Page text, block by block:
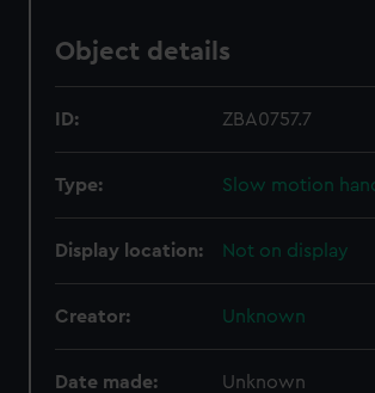
Object details
ID: ZBA0757.7
Type: Slow motion
Display location: Not on display
Creator: Unknown
Date made: Unknown